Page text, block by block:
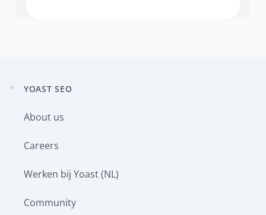
Expand
menu
YOAST SEO
About us
Careers
Werken bij Yoast (NL)
Community